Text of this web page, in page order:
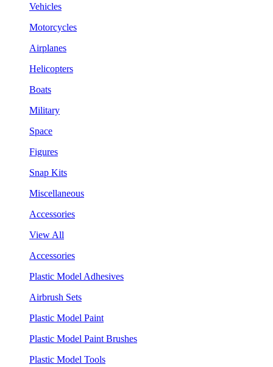
Vehicles
Motorcycles
Airplanes
Helicopters
Boats
Military
Space
Figures
Snap Kits
Miscellaneous
Accessories
View All
Accessories
Plastic Model Adhesives
Airbrush Sets
Plastic Model Paint
Plastic Model Paint Brushes
Plastic Model Tools